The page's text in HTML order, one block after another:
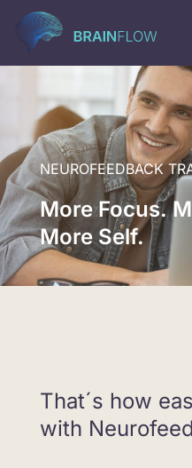
NEUROFEEDBACK
More Focus.
More Self.
That´s how
with